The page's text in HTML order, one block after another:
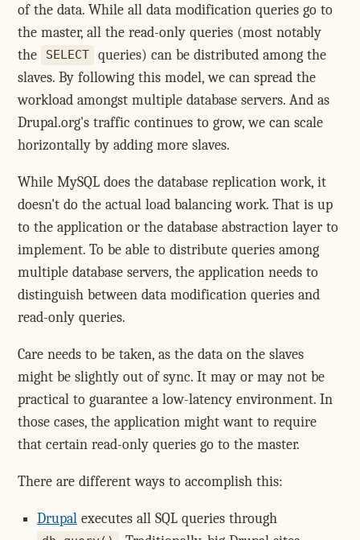
of the data. While all data modification queries go to
the master, all the read-only queries (most notably
the
SELECT
queries) can be distributed among the
slaves. By following this model, we can spread the
workload amongst multiple database servers. And as
Drupal.org's traffic continues to grow, we can scale
horizontally by adding more slaves.
While MySQL does the database replication work, it
doesn't do the actual load balancing work. That is up
to the application or the database abstraction layer to
implement. To be able to distribute queries among
multiple database servers, the application needs to
distinguish between data modification queries and
read-only queries.
Care needs to be taken, as the data on the slaves
might be slightly out of sync. It may or may not be
practical to guarantee a low-latency environment. In
those cases, the application might want to require
that certain read-only queries go to the master.
There are different ways to accomplish this:
Drupal executes all SQL queries through